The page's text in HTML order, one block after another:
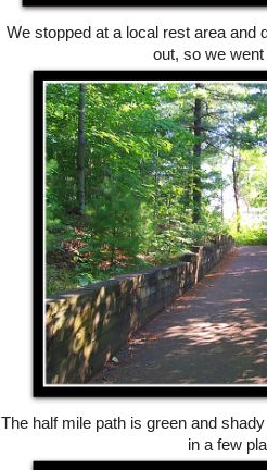
We stopped at a local rest area and
out, so we
The half mile path is green and
in a few